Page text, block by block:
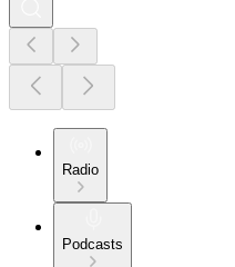
Radio
Podcasts